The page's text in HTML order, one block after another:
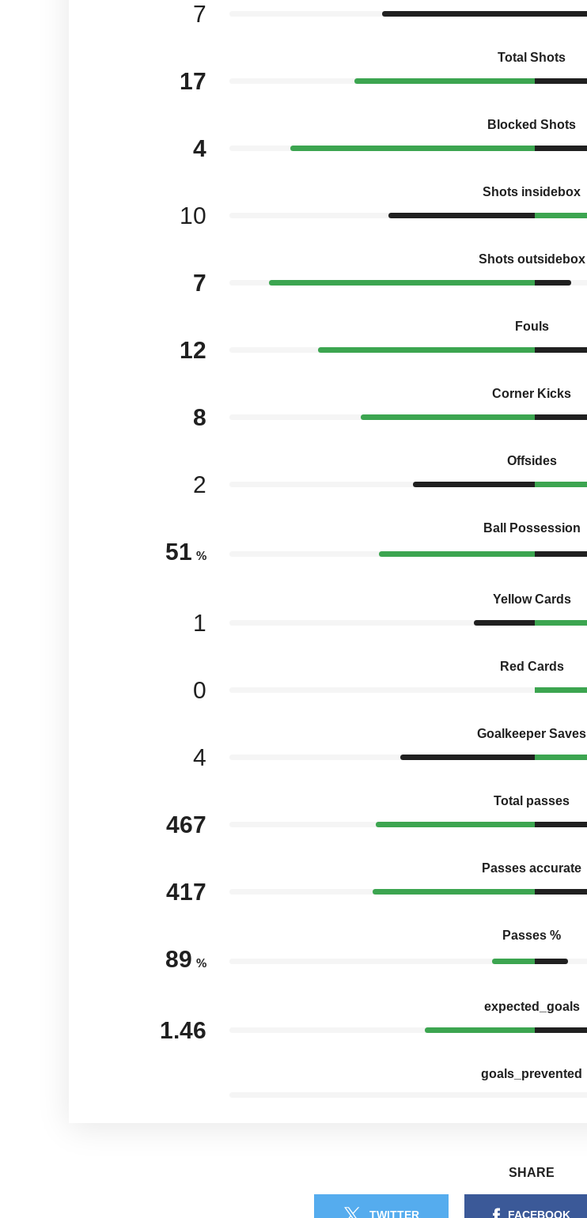
7
Total Shots
17
Blocked Shots
4
Shots insidebox
10
Shots outsidebox
7
Fouls
12
Corner Kicks
8
Offsides
2
Ball Possession
51 %
Yellow Cards
1
Red Cards
0
Goalkeeper Saves
4
Total passes
467
Passes accurate
417
Passes %
89 %
expected_goals
1.46
goals_prevented
SHARE
TWITTER FACEBOOK